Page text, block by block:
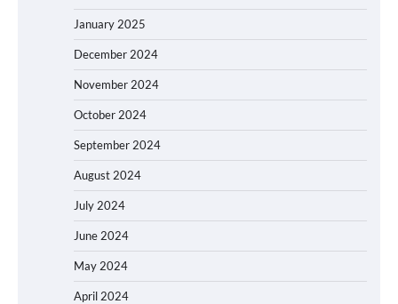
January 2025
December 2024
November 2024
October 2024
September 2024
August 2024
July 2024
June 2024
May 2024
April 2024